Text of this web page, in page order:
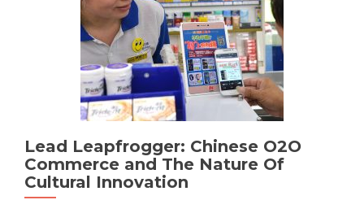
Lead Leapfrogger: Chinese O2O
Commerce and The Nature Of
Cultural Innovation